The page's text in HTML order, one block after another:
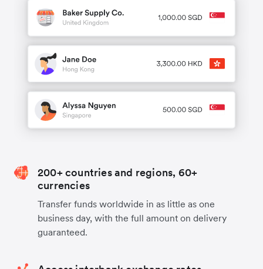
200+ countries and regions, 60+
currencies
Transfer funds worldwide in as little as one
business day, with the full amount on delivery
guaranteed.